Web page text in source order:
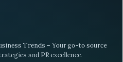
Trends – Your go-to source
and PR excellence.